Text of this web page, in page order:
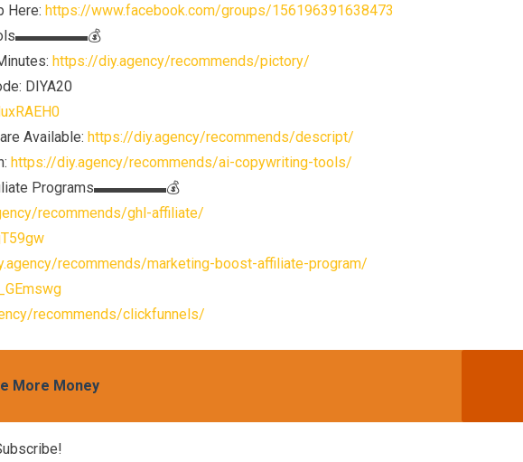
Here: https://www.facebook.com/groups/156196391638473
https://diy.agency/recommends/pictory/
DIYA20
Available: https://diy.agency/recommends/descript/
https://diy.agency/recommends/ai-copywriting-tools/
Programs▬▬▬▬▬💰
recommends/ghl-affiliate/
recommends/marketing-boost-affiliate-program/
recommends/clickfunnels/
More Money